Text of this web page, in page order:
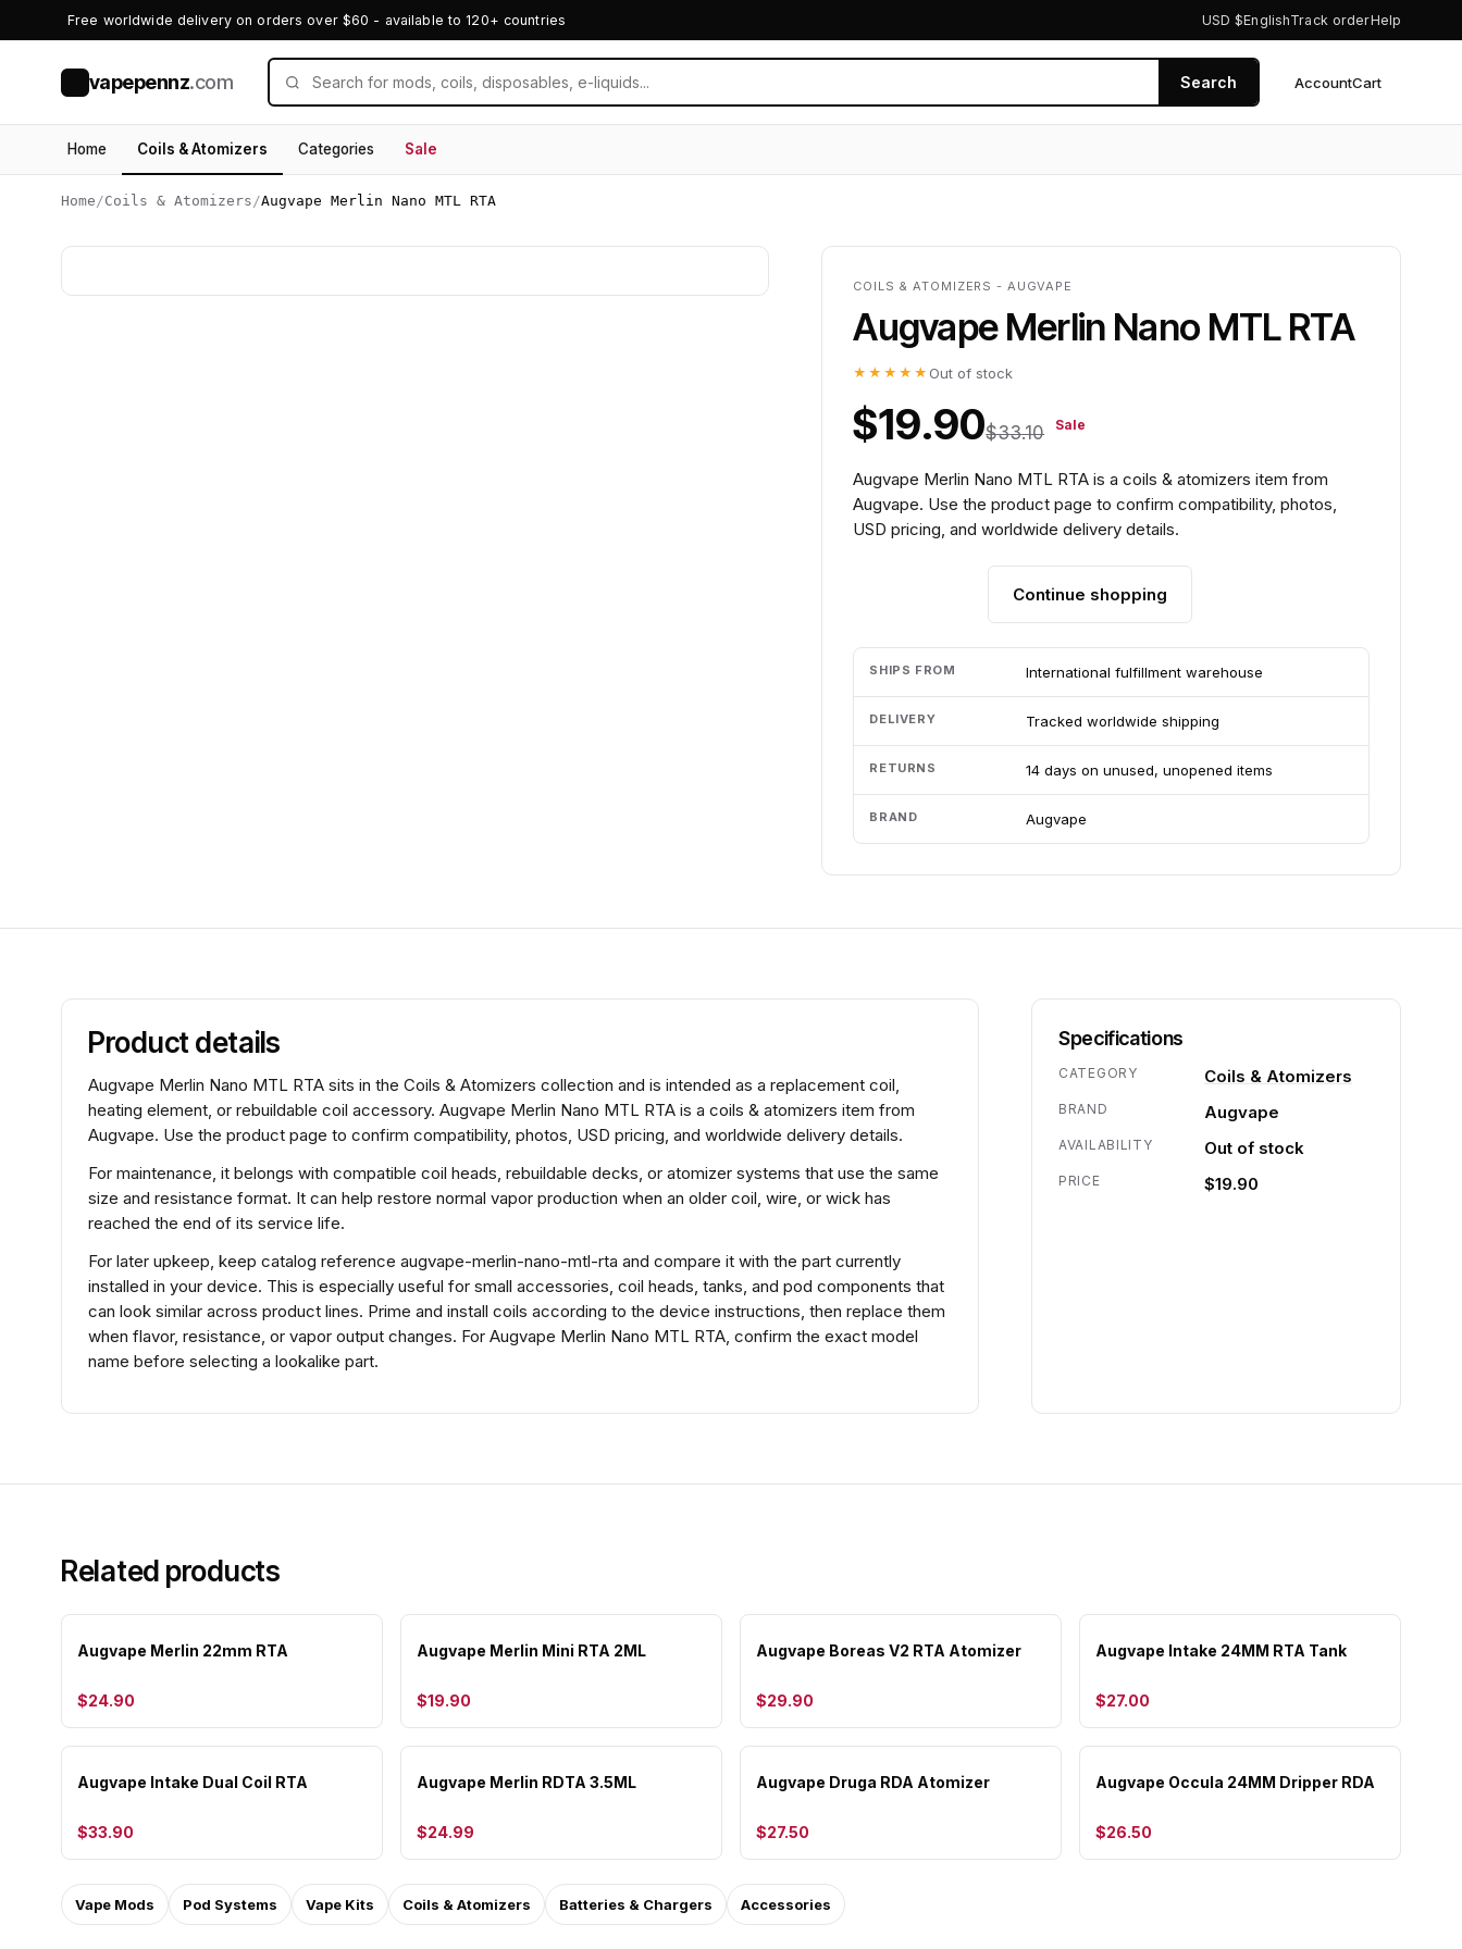
Free worldwide delivery on orders over $60 - available to 120+ countries USD $EnglishTrack orderHelp
vapepennz.com Search AccountCart
Home Coils & Atomizers Categories Sale
Home /Coils & Atomizers /Augvape Merlin Nano MTL RTA
COILS & ATOMIZERS - AUGVAPE
Augvape Merlin Nano MTL RTA
★★★★★ Out of stock
$19.90$33.10 Sale
Augvape Merlin Nano MTL RTA is a coils & atomizers item from
Augvape. Use the product page to confirm compatibility, photos,
USD pricing, and worldwide delivery details.
Continue shopping
SHIPS FROM International fulfillment warehouse
DELIVERY Tracked worldwide shipping
RETURNS 14 days on unused, unopened items
BRAND Augvape
Product details
Augvape Merlin Nano MTL RTA sits in the Coils & Atomizers collection and is intended as a replacement coil,
heating element, or rebuildable coil accessory. Augvape Merlin Nano MTL RTA is a coils & atomizers item from
Augvape. Use the product page to confirm compatibility, photos, USD pricing, and worldwide delivery details.
For maintenance, it belongs with compatible coil heads, rebuildable decks, or atomizer systems that use the same
size and resistance format. It can help restore normal vapor production when an older coil, wire, or wick has
reached the end of its service life.
For later upkeep, keep catalog reference augvape-merlin-nano-mtl-rta and compare it with the part currently
installed in your device. This is especially useful for small accessories, coil heads, tanks, and pod components that
can look similar across product lines. Prime and install coils according to the device instructions, then replace them
when flavor, resistance, or vapor output changes. For Augvape Merlin Nano MTL RTA, confirm the exact model
name before selecting a lookalike part.
Specifications
CATEGORY Coils & Atomizers
BRAND Augvape
AVAILABILITY Out of stock
PRICE $19.90
Related products
Augvape Merlin 22mm RTA
$24.90
Augvape Merlin Mini RTA 2ML
$19.90
Augvape Boreas V2 RTA Atomizer
$29.90
Augvape Intake 24MM RTA Tank
$27.00
Augvape Intake Dual Coil RTA
$33.90
Augvape Merlin RDTA 3.5ML
$24.99
Augvape Druga RDA Atomizer
$27.50
Augvape Occula 24MM Dripper RDA
$26.50
Vape Mods Pod Systems Vape Kits Coils & Atomizers Batteries & Chargers Accessories